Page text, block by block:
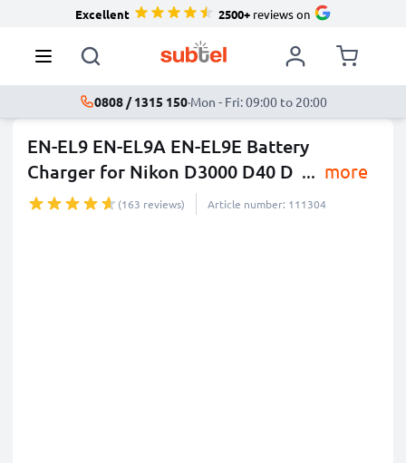
Excellent 2500+reviews on
0808 / 1315 150·Mon - Fri: 09:00 to 20:00
EN-EL9 EN-EL9A EN-EL9E Battery
Charger for Nikon D3000 D40 D ... more
(163 reviews) Article number: 111304